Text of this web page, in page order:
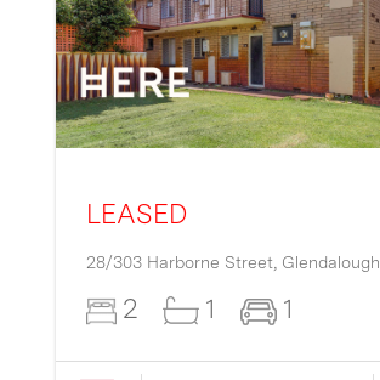
LEASED
28/303 Harborne Street, Glendalough
2 1 1